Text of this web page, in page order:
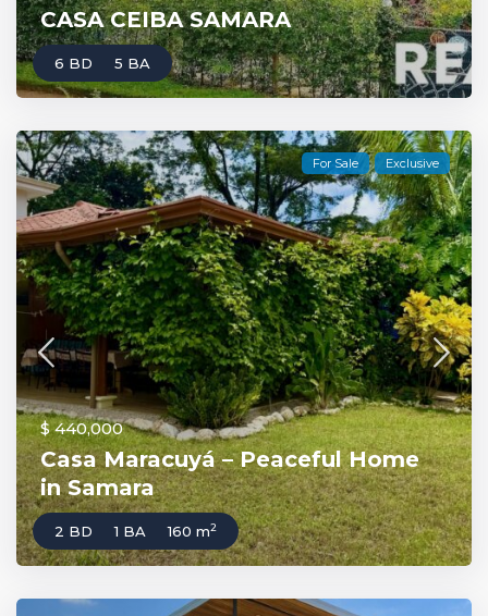
CASA CEIBA SAMARA
6 BD 5 BA
For Sale Exclusive
$ 440,000
Casa Maracuyá – Peaceful Home
in Samara
2 BD 1 BA 160 m2